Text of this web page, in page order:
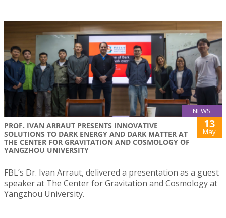
NEWS
PROF. IVAN ARRAUT PRESENTS INNOVATIVE
SOLUTIONS TO DARK ENERGY AND DARK MATTER AT
THE CENTER FOR GRAVITATION AND COSMOLOGY OF
YANGZHOU UNIVERSITY
13
May
FBL’s Dr. Ivan Arraut, delivered a presentation as a guest
speaker at The Center for Gravitation and Cosmology at
Yangzhou University.